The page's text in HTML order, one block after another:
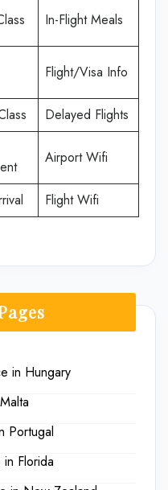
In-Flight Meals
Flight/Visa Info
Delayed Flights
Airport Wifi
Flight Wifi
in Hungary
Portugal
Florida